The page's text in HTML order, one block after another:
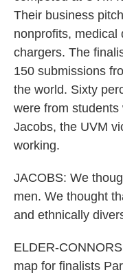
Their business
nonprofits, medical
chargers. The
150 submissions
the world. Sixty
were from
Jacobs, the UVM
working.
JACOBS: We
men. We thought
and ethnically
ELDER-
map for finalists